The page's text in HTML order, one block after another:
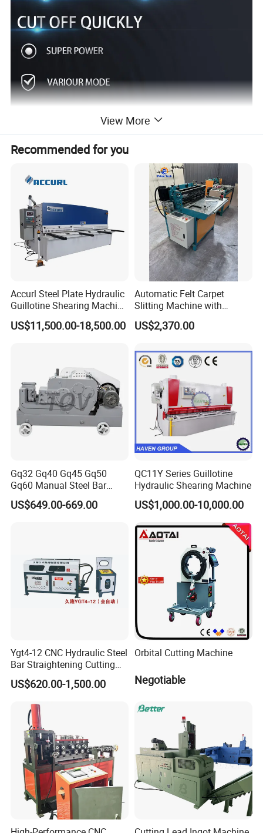
View More
Recommended for you
Accurl Steel Plate Hydraulic
Guillotine Shearing Machine
Shear
US$11,500.00-18,500.00
Automatic Felt Carpet
Slitting Machine with
Circular Knife Longitudinal
Slitting and Scissor Type
US$2,370.00
Gq32 Gq40 Gq45 Gq50
Gq60 Manual Steel Bar
Cutter 6-50mm Electric
Automatic Round Bar Rebar
US$649.00-669.00
QC11Y Series Guillotine
Hydraulic Shearing Machine
US$1,000.00-10,000.00
Ygt4-12 CNC Hydraulic Steel
Bar Straightening Cutting
Machine with Favorable
Discount
US$620.00-1,500.00
Orbital Cutting Machine
Negotiable